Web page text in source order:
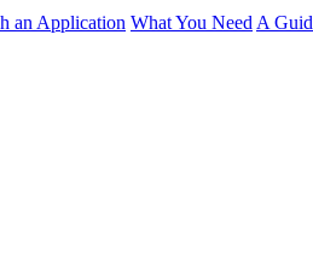
an Application What You Need A